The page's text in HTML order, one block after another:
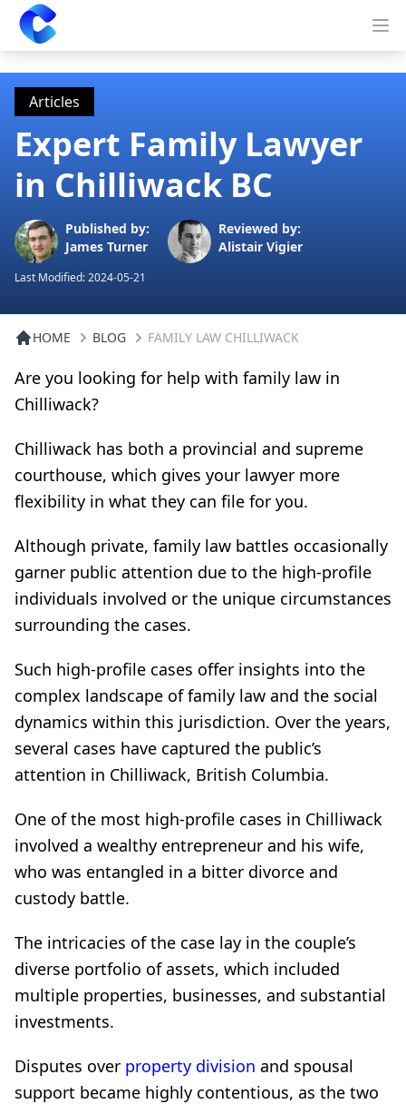
Clearway
Articles
Expert Family Lawyer
in Chilliwack BC
Published by:
James Turner
Reviewed by:
Alistair Vigier
Last Modified:2024-05-21
HOME BLOG FAMILY LAW CHILLIWACK
Are you looking for help with family law in
Chilliwack?
Chilliwack has both a provincial and supreme
courthouse, which gives your lawyer more
flexibility in what they can file for you.
Although private, family law battles occasionally
garner public attention due to the high-profile
individuals involved or the unique circumstances
surrounding the cases.
Such high-profile cases offer insights into the
complex landscape of family law and the social
dynamics within this jurisdiction. Over the years,
several cases have captured the public’s
attention in Chilliwack, British Columbia.
One of the most high-profile cases in Chilliwack
involved a wealthy entrepreneur and his wife,
who was entangled in a bitter divorce and
custody battle.
The intricacies of the case lay in the couple’s
diverse portfolio of assets, which included
multiple properties, businesses, and substantial
investments.
Disputes over property division and spousal
support became highly contentious, as the two